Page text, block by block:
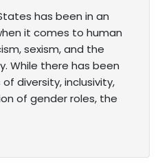
has been in an
it comes to human
sexism, and the
While there has been
diversity, inclusivity,
of gender roles, the